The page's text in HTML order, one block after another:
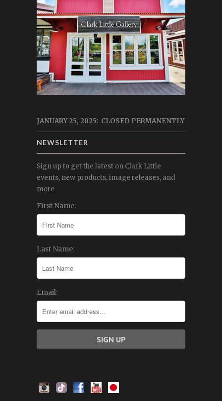
JANUARY 25, 2025: CLOSED PERMANENTLY
NEWSLETTER
Sign up to get the latest on Clark Little
events, new products, image releases, and
more
First Name:
Last Name:
Email: